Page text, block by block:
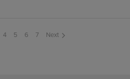
4 5 6 7 Next